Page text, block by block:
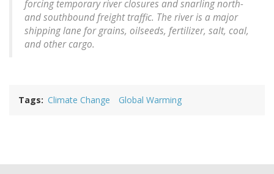
forcing temporary river closures and snarling north-
and southbound freight traffic. The river is a major
shipping lane for grains, oilseeds, fertilizer, salt, coal,
and other cargo.
Tags Climate Change Global Warming